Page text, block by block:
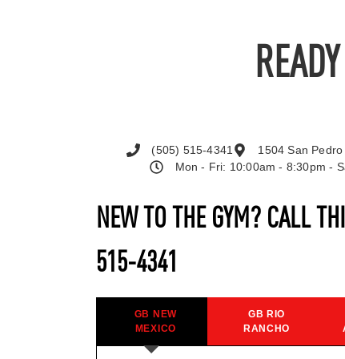
NEW TO THE GYM? CALL
515-4341
GB NEW
MEXICO
GB RIO
RANCHO
(505) 515-4341
1504 San
Mon - Fri: 10:00am - 8:30pm -